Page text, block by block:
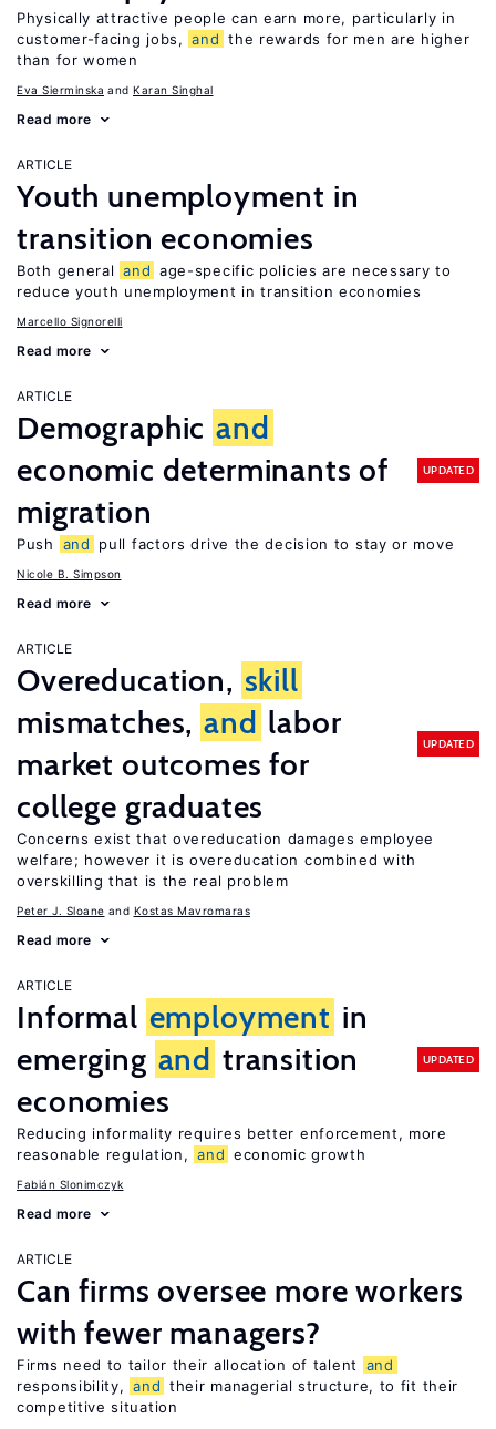
Physically attractive people can earn more, particularly in
customer-facing jobs, and the rewards for men are higher
than for women
Eva Sierminska Karan Singhal
Read more
ARTICLE
Youth unemployment in
transition economies
Both general and age-specific policies are necessary to
reduce youth unemployment in transition economies
Marcello Signorelli
Read more
ARTICLE
Demographic and
economic determinants of
migration
UPDATED
Push and pull factors drive the decision to stay or move
Nicole B. Simpson
Read more
ARTICLE
Overeducation, skill
mismatches, and labor
market outcomes for
college graduates
UPDATED
Concerns exist that overeducation damages employee
welfare; however it is overeducation combined with
overskilling that is the real problem
Peter J. Sloane Kostas Mavromaras
Read more
ARTICLE
Informal employment in
emerging and transition
economies
UPDATED
Reducing informality requires better enforcement, more
reasonable regulation, and economic growth
Fabián Slonimczyk
Read more
ARTICLE
Can firms oversee more workers
with fewer managers?
Firms need to tailor their allocation of talent
and
responsibility, and their managerial structure, to fit their
competitive situation